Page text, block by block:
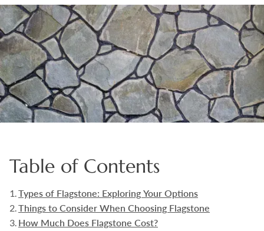
Table of Contents
Types of Flagstone: Exploring Your Options
Things to Consider When Choosing Flagstone
How Much Does Flagstone Cost?
Boulders
Aggregates
Natural Stone Pavers
Natural Stepping Stones